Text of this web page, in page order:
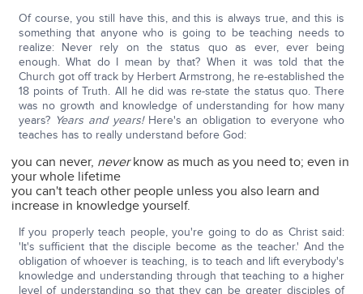
Of course, you still have this, and this is always true, and this is
something that anyone who is going to be teaching needs to
realize: Never rely on the status quo as ever, ever being
enough. What do I mean by that? When it was told that the
Church got off track by Herbert Armstrong, he re-established the
18 points of Truth. All he did was re-state the status quo. There
was no growth and knowledge of understanding for how many
years? Years and years!Here's an obligation to everyone who
teaches has to really understand before God:
you can never, neverknow as much as you need to; even in
your whole lifetime
you can't teach other people unless you also learn and
increase in knowledge yourself.
If you properly teach people, you're going to do as Christ said:
'It's sufficient that the disciple become as the teacher.' And the
obligation of whoever is teaching, is to teach and lift everybody's
knowledge and understanding through that teaching to a higher
level of understanding so that they can be greater disciples of